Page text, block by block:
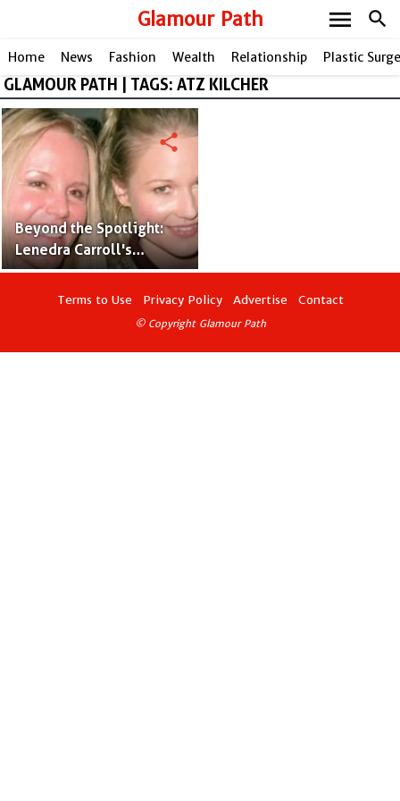
Glamour Path search
menu
Home News Fashion Wealth Relationship Plastic
GLAMOUR PATH | TAGS: ATZ KILCHER
Beyond the Spotlight:
Lenedra Carroll's
Musical Legacy as the
Talented Mother of
share
Terms to Use Privacy Policy Advertise Contact
© Copyright Glamour Path